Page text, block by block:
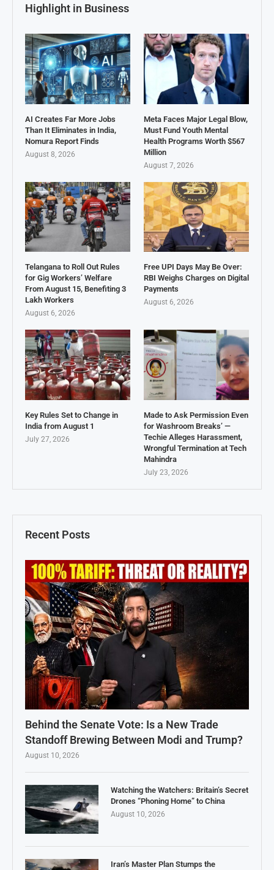
Recent Posts
Behind the Senate Vote: Is a New Trade
Standoff Brewing Between Modi and Trump?
August 10, 2026
Watching the Watchers: Britain’s Secret
Drones “Phoning Home” to China
August 10, 2026
Iran’s Master Plan Stumps the
Highlight in Business
AI Creates Far More Jobs
Than It Eliminates in India,
Nomura Report Finds
August 8, 2026
Meta Faces Major Legal Blow,
Must Fund Youth Mental
Health Programs Worth $567
Million
August 7, 2026
Telangana to Roll Out Rules
for Gig Workers’ Welfare
From August 15, Benefiting 3
Lakh Workers
August 6, 2026
Free UPI Days May Be Over:
RBI Weighs Charges on Digital
Payments
August 6, 2026
Key Rules Set to Change in
India from August 1
July 27, 2026
Made to Ask Permission Even
for Washroom Breaks’ —
Techie Alleges Harassment,
Wrongful Termination at Tech
Mahindra
July 23, 2026